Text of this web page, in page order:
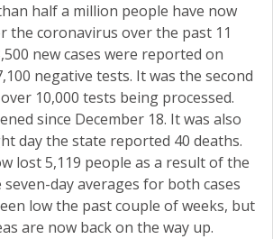
half a million people have now
the coronavirus over the past 11
new cases were reported on
negative tests. It was the second
10,000 tests being processed.
since December 18. It was also
day the state reported 40 deaths.
lost 5,119 people as a result of the
day averages for both cases
low the past couple of weeks, but
are now back on the way up.